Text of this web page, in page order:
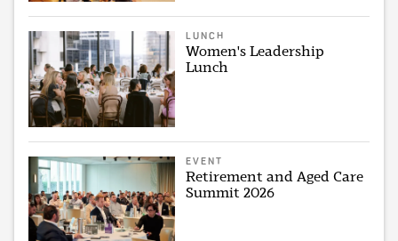
LUNCH
Women's Leadership
Lunch
EVENT
Retirement and Aged Care
Summit 2026